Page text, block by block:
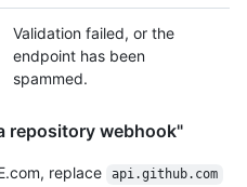
Validation failed, or the
endpoint has been
spammed.
repository webhook"
replace api.github.com